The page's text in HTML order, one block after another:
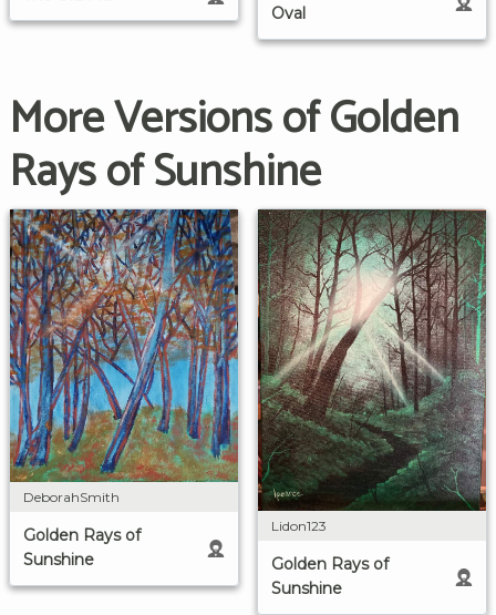
Oval
More Versions of Golden
Rays of Sunshine
DeborahSmith
Golden Rays of
Sunshine
Lidon123
Golden Rays of
Sunshine